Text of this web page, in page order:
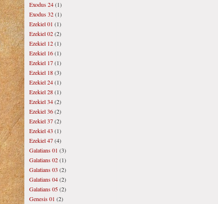
Exodus 24(1)
Exodus 32(1)
Ezekiel 01 (1)
Ezekiel 02(2)
Ezekiel 12(1)
Ezekiel 16(1)
Ezekiel 17(1)
Ezekiel 18(3)
Ezekiel 24(1)
Ezekiel 28(1)
Ezekiel 34(2)
Ezekiel 36(2)
Ezekiel 37(2)
Ezekiel 43 (1)
Ezekiel 47(4)
Galatians 01 (3)
Galatians 02(1)
Galatians 03 (2)
Galatians 04(2)
Galatians 05(2)
Genesis 01 (2)